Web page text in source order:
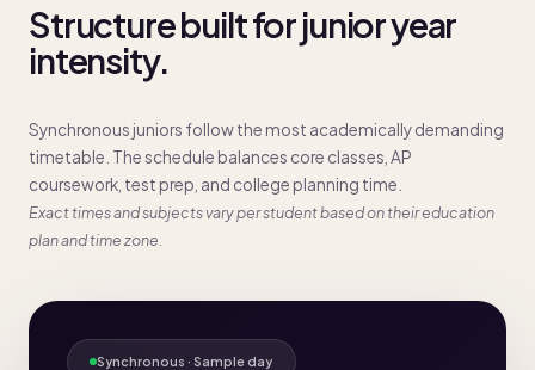
Structure built for junior year
intensity.
Synchronous juniors follow the most academically demanding
timetable. The schedule balances core classes, AP
coursework, test prep, and college planning time.
Exact times and subjects vary per student based on their education
plan and time zone.
Synchronous · Sample day